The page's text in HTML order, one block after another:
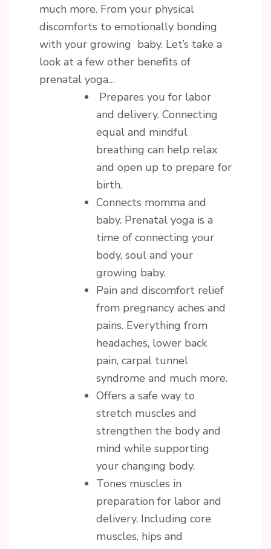
much more. From your physical
discomforts to emotionally bonding
with your growing baby. Let’s take a
look at a few other benefits of
prenatal yoga…
Prepares you for labor
and delivery. Connecting
equal and mindful
breathing can help relax
and open up to prepare for
birth.
Connects momma and
baby. Prenatal yoga is a
time of connecting your
body, soul and your
growing baby.
Pain and discomfort relief
from pregnancy aches and
pains. Everything from
headaches, lower back
pain, carpal tunnel
syndrome and much more.
Offers a safe way to
stretch muscles and
strengthen the body and
mind while supporting
your changing body.
Tones muscles in
preparation for labor and
delivery. Including core
muscles, hips and